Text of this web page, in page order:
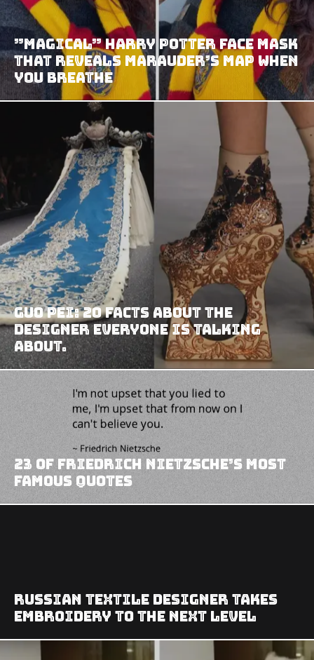
”Magical” Harry Potter Face Mask
That Reveals Marauder’s Map When
You Breathe
Guo Pei: 20 facts about the
designer everyone is talking
about.
23 of Friedrich Nietzsche’s Most
Famous Quotes
Russian Textile Designer Takes
Embroidery To The Next Level